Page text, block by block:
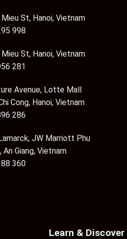
St, Hanoi, Vietnam
998
St, Hanoi, Vietnam
281
Avenue, Lotte Mall
Cong, Hanoi, Vietnam
286
JW Marriott Phu
An Giang, Vietnam
360
Learn & Discover